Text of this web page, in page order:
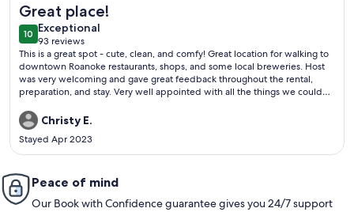
Great place!
1010 out of 10
Exceptional
exceptional
93 reviews
(93
reviews)
This is a great spot - cute, clean, and comfy! Great location for walking to
downtown Roanoke restaurants, shops, and some local breweries. Host
was very welcoming and gave great feedback throughout the rental,
preparation, and stay. Very well appointed with all the things we could
the kitchen. Nice toiletries in the spacious bath. Very comfortable
sleeping arrangements. We enjoyed local hikes in addition to downtown
Roanoke. Great place would definitely stay again. You will be glad if you
stay here too!
Christy E.
Stayed Apr 2023
Peace of mind
Our Book with Confidence guarantee gives you 24/7 support